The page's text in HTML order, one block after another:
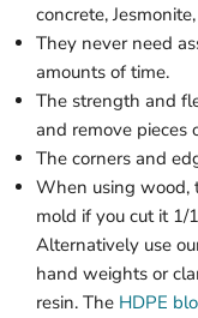
concrete,
They never need
amounts of time.
The strength and
and remove pieces
The corners and
When using wood,
mold if you cut it
Alternatively use
hand weights or
resin. The HDPE